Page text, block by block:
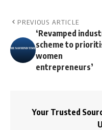
PREVIOUS ARTICLE
‘Revamped
scheme to
women
entrepreneurs’
Your Trusted